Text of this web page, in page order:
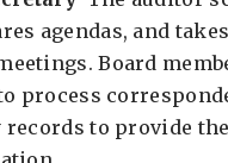
agendas, and
Board
process
records to provide